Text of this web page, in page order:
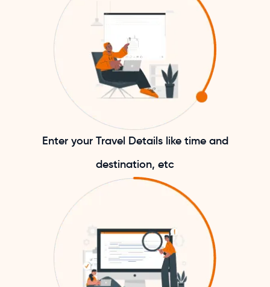
Enter your Travel Details like time and
destination, etc